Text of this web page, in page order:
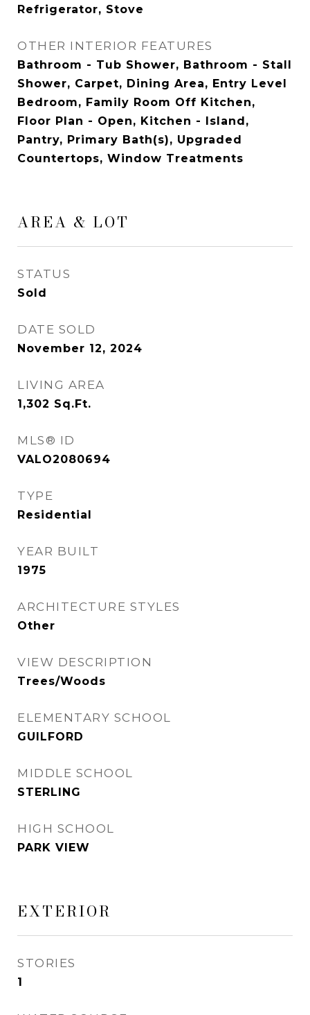
Refrigerator, Stove
OTHER INTERIOR FEATURES
Bathroom - Tub Shower, Bathroom - Stall
Shower, Carpet, Dining Area, Entry Level
Bedroom, Family Room Off Kitchen,
Floor Plan - Open, Kitchen - Island,
Pantry, Primary Bath(s), Upgraded
Countertops, Window Treatments
AREA & LOT
STATUS
Sold
DATE SOLD
November 12, 2024
LIVING AREA
1,302 Sq.Ft.
MLS® ID
VALO2080694
TYPE
Residential
YEAR BUILT
1975
ARCHITECTURE STYLES
Other
VIEW DESCRIPTION
Trees/Woods
ELEMENTARY SCHOOL
GUILFORD
MIDDLE SCHOOL
STERLING
HIGH SCHOOL
PARK VIEW
EXTERIOR
STORIES
1